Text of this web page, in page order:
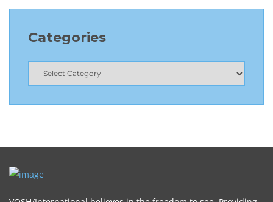
Categories